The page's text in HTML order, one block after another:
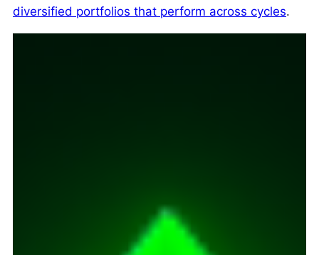
diversified portfolios that perform across cycles.